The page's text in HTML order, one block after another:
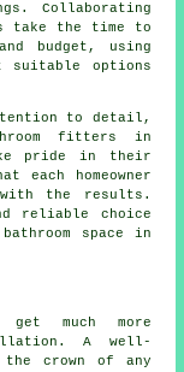
Collaborating
take the time to
budget, using
suitable options
to detail,
fitters in
pride in their
each homeowner
the results.
reliable choice
space in
get much more
A well-
crown of any